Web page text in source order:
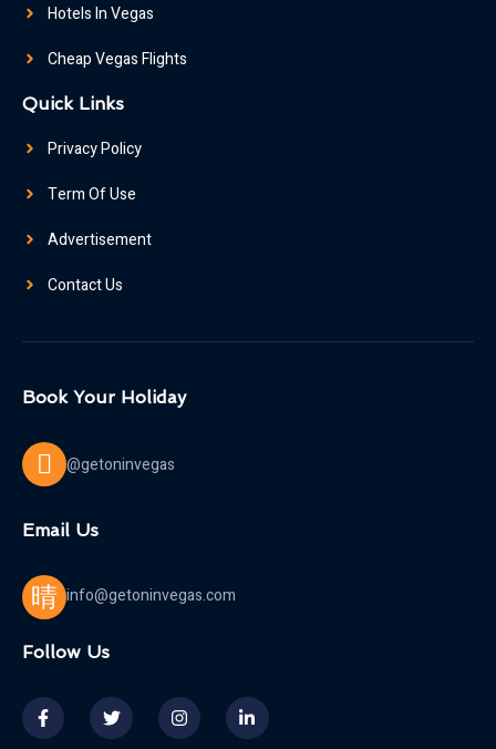
Hotels In Vegas
Cheap Vegas Flights
Quick Links
Privacy Policy
Term Of Use
Advertisement
Contact Us
Book Your Holiday
@getoninvegas
Email Us
info@getoninvegas.com
Follow Us